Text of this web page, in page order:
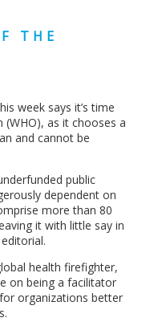
THE
week says it’s time
as it chooses a
and cannot be
public
dependent on
more than 80
it with little say in
health firefighter,
on being a facilitator
organizations better